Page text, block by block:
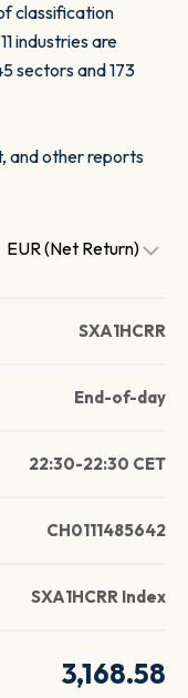
classification
industries are
sectors and 173
and other reports
EUR (Net Return)
SXA1HCRR
End-of-day
22:30-22:30 CET
CH0111485642
SXA1HCRR Index
3,168.58